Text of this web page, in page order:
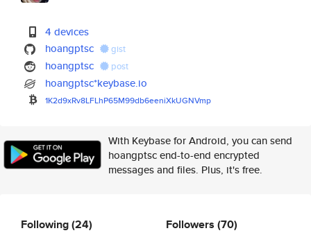
4 devices
hoangptsc
gist
hoangptsc post
hoangptsc*keybase.io
1K2d9xRv8LFLhP65M99db6eeniXkUGNVmp
With Keybase for Android, you can send
hoangptsc end-to-end encrypted
messages and files. Plus, it's free.
Following(24) Followers (70)